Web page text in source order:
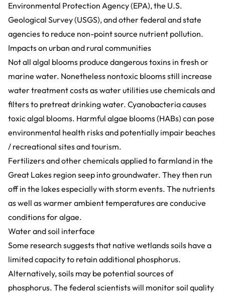
Environmental Protection Agency (EPA), the U.S.
Geological Survey (USGS), and other federal and state
agencies to reduce non-point source nutrient pollution.
Impacts on urban and rural communities
Not all algal blooms produce dangerous toxins in fresh or
marine water. Nonetheless nontoxic blooms still increase
water treatment costs as water utilities use chemicals and
filters to pretreat drinking water. Cyanobacteria causes
toxic algal blooms. Harmful algae blooms (HABs) can pose
environmental health risks and potentially impair beaches
/ recreational sites and tourism.
Fertilizers and other chemicals applied to farmland in the
Great Lakes region seep into groundwater. They then run
off in the lakes especially with storm events. The nutrients
as well as warmer ambient temperatures are conducive
conditions for algae.
Water and soil interface
Some research suggests that native wetlands soils have a
limited capacity to retain additional phosphorus.
Alternatively, soils may be potential sources of
phosphorus. The federal scientists will monitor soil quality